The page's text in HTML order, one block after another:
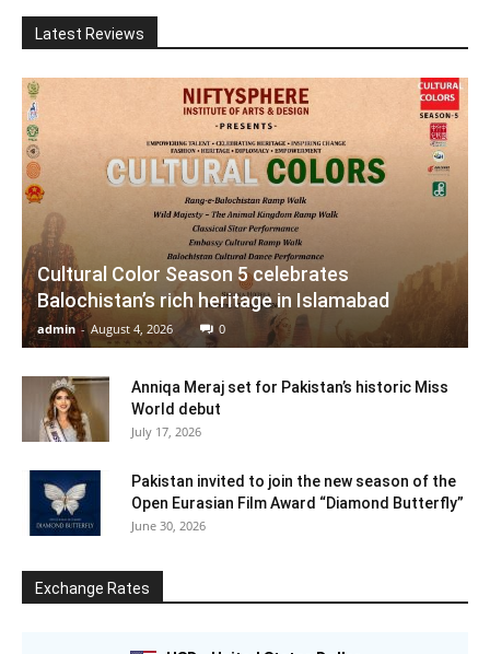
Latest Reviews
Cultural Color Season 5 celebrates
Balochistan’s rich heritage in Islamabad
admin - August 4, 2026 0
Anniqa Meraj set for Pakistan’s historic Miss
World debut
July 17, 2026
Pakistan invited to join the new season of the
Open Eurasian Film Award “Diamond Butterfly”
June 30, 2026
Exchange Rates